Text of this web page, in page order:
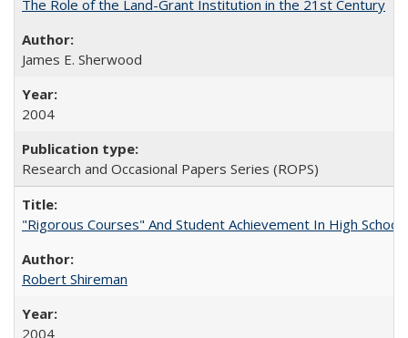
The Role of the Land-Grant Institution in the 21st Century
James E. Sherwood
2004
Research and Occasional Papers Series (ROPS)
"Rigorous Courses" And Student Achievement In High School
Robert Shireman
2004